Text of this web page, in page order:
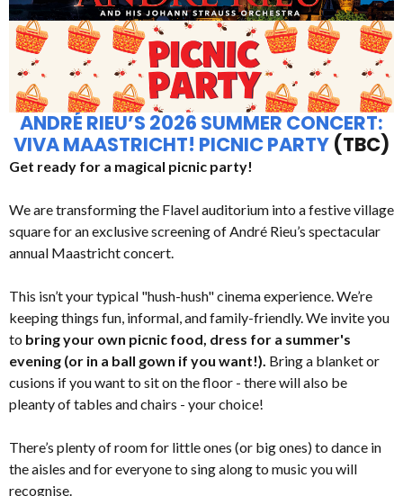
ANDRÉ RIEU’S 2026 SUMMER CONCERT:
VIVA MAASTRICHT! PICNIC PARTY (TBC)
Get ready for a magical picnic party!
We are transforming the Flavel auditorium into a festive village
square for an exclusive screening of André Rieu’s spectacular
annual Maastricht concert.
This isn’t your typical "hush-hush" cinema experience. We’re
keeping things fun, informal, and family-friendly. We invite you
to bring your own picnic food, dress for a summer's
evening (or in a ball gown if you want!). Bring a blanket or
cusions if you want to sit on the floor - there will also be
pleanty of tables and chairs - your choice!
There’s plenty of room for little ones (or big ones) to dance in
the aisles and for everyone to sing along to music you will
recognise.